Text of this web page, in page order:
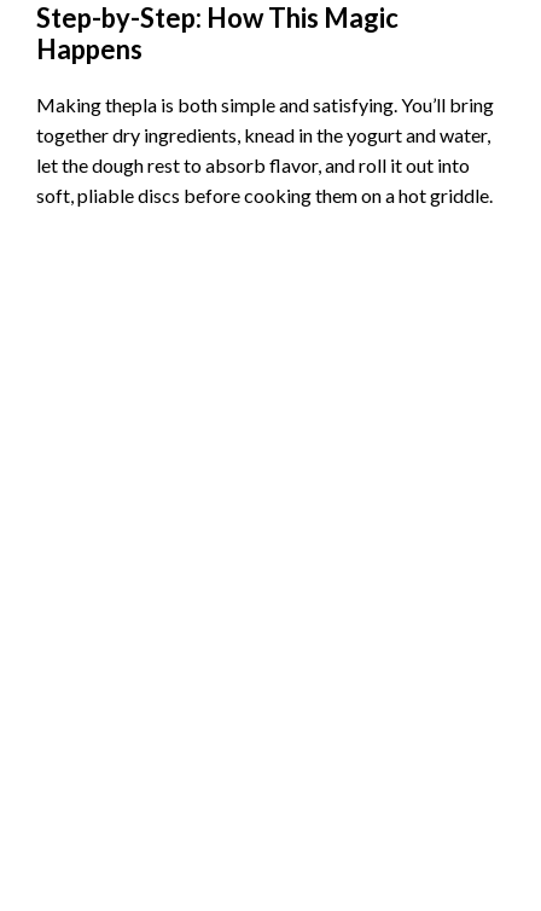
Step-by-Step: How This Magic
Happens
Making thepla is both simple and satisfying. You’ll bring
together dry ingredients, knead in the yogurt and water,
let the dough rest to absorb flavor, and roll it out into
soft, pliable discs before cooking them on a hot griddle.